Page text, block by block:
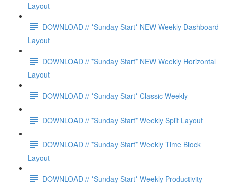
Layout
DOWNLOAD // *Sunday Start* NEW Weekly Dashboard
Layout
DOWNLOAD // *Sunday Start* NEW Weekly Horizontal
Layout
DOWNLOAD // *Sunday Start* Classic Weekly
DOWNLOAD // *Sunday Start* Weekly Split Layout
DOWNLOAD // *Sunday Start* Weekly Time Block
Layout
DOWNLOAD // *Sunday Start* Weekly Productivity